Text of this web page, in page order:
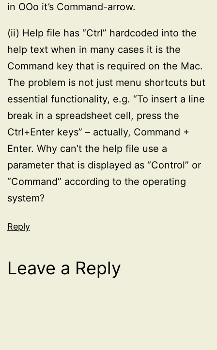
in OOo it’s Command-arrow.
(ii) Help file has “Ctrl” hardcoded into the
help text when in many cases it is the
Command key that is required on the Mac.
The problem is not just menu shortcuts but
essential functionality, e.g. “To insert a line
break in a spreadsheet cell, press the
Ctrl+Enter keys” – actually, Command +
Enter. Why can’t the help file use a
parameter that is displayed as “Control” or
“Command” according to the operating
system?
Reply
Leave a Reply